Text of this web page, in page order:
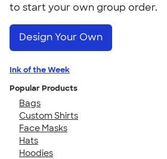
to start your own group order.
Design Your Own
Ink of the Week
Popular Products
Bags
Custom Shirts
Face Masks
Hats
Hoodies